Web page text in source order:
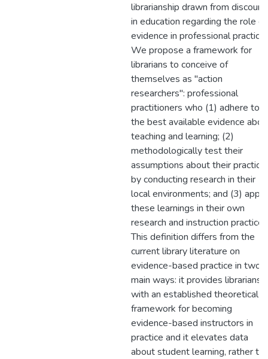
librarianship drawn from
in education regarding the role of
evidence in professional practice.
We propose a framework for
librarians to conceive of
themselves as "action
researchers": professional
practitioners who (1) adhere to
the best available evidence
teaching and learning; (2)
methodologically test their
assumptions about their practice
by conducting research in their
local environments; and (3) apply
these learnings in their own
research and instruction
This definition differs from the
current library literature on
evidence-based practice in two
main ways: it provides librarians
with an established theoretical
framework for becoming
evidence-based instructors in
practice and it elevates data
about student learning, rather